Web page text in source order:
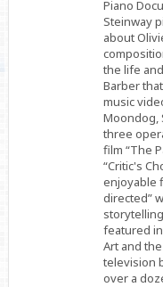
Piano
Steinway
about
the life
Barber
music
Moondog,
three
film “The
“Critic's
enjoyable
directed”
featured
Art and
television
over a